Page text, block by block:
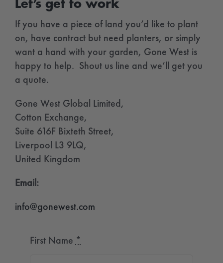
Let’s get to work
If you have a piece of land you’d like to plant
on, have contract but need planters, or simply
want a hand with your garden, Gone West is
happy to help. Shout us line and we’ll get you
a quote.
Gone West Global Limited,
Cotton Exchange,
Suite 616F Bixteth Street,
Liverpool L3 9LQ,
United Kingdom
Email:
info@gonewest.com
First Name *